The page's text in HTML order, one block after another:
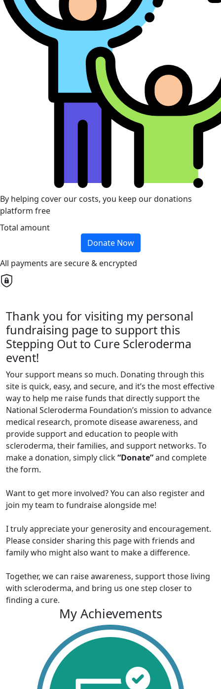
By helping cover our costs, you keep our donations
platform free
Total amount
Donate Now
All payments are secure & encrypted
Thank you for visiting my personal
fundraising page to support this
Stepping Out to Cure Scleroderma
event!
Your support means so much. Donating through this
site is quick, easy, and secure, and it’s the most effective
way to help me raise funds that directly support the
National Scleroderma Foundation’s mission to advance
medical research, promote disease awareness, and
provide support and education to people with
scleroderma, their families, and support networks. To
make a donation, simply click“Donate”and complete
the form.
Want to get more involved? You can also register and
join my team to fundraise alongside me!
I truly appreciate your generosity and encouragement.
Please consider sharing this page with friends and
family who might also want to make a difference.
Together, we can raise awareness, support those living
with scleroderma, and bring us one step closer to
finding a cure.
My Achievements